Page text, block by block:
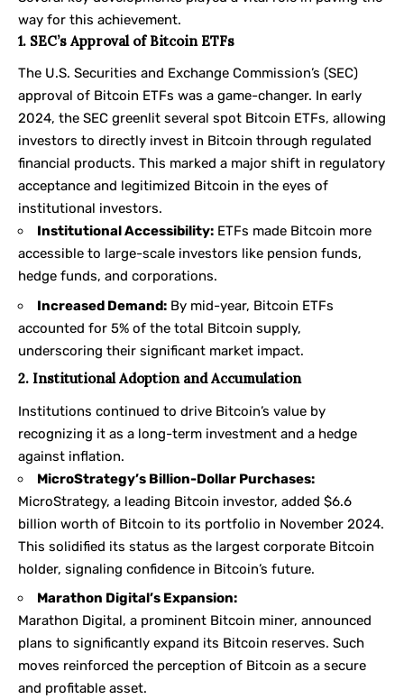
way for this achievement.
1. SEC’s Approval of Bitcoin ETFs
The U.S. Securities and Exchange Commission’s (SEC)
approval of Bitcoin ETFs was a game-changer. In early
2024, the SEC greenlit several spot Bitcoin ETFs, allowing
investors to directly invest in Bitcoin through regulated
financial products. This marked a major shift in regulatory
acceptance and legitimized Bitcoin in the eyes of
institutional investors.
Institutional Accessibility: ETFs made Bitcoin more
accessible to large-scale investors like pension funds,
hedge funds, and corporations.
Increased Demand: By mid-year, Bitcoin ETFs
accounted for 5% of the total Bitcoin supply,
underscoring their significant market impact.
2. Institutional Adoption and Accumulation
Institutions continued to drive Bitcoin’s value by
recognizing it as a long-term investment and a hedge
against inflation.
MicroStrategy’s Billion-Dollar Purchases:
MicroStrategy, a leading Bitcoin investor, added $6.6
billion worth of Bitcoin to its portfolio in November 2024.
This solidified its status as the largest corporate Bitcoin
holder, signaling confidence in Bitcoin’s future.
Marathon Digital’s Expansion:
Marathon Digital, a prominent Bitcoin miner, announced
plans to significantly expand its Bitcoin reserves. Such
moves reinforced the perception of Bitcoin as a secure
and profitable asset.